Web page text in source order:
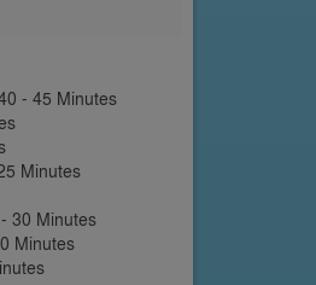
- 45 Minutes
Minutes
30 Minutes
Minutes